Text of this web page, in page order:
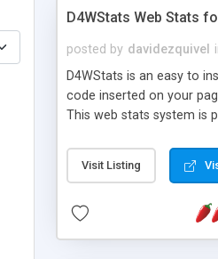
D4WStats Web Stats
posted by davidezquivel
D4WStats is an easy to
code inserted on your
This web stats system is
Visit Listing